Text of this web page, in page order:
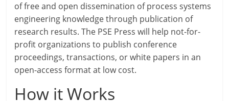
of free and open dissemination of process systems
engineering knowledge through publication of
research results. The PSE Press will help not-for-
profit organizations to publish conference
proceedings, transactions, or white papers in an
open-access format at low cost.
How it Works